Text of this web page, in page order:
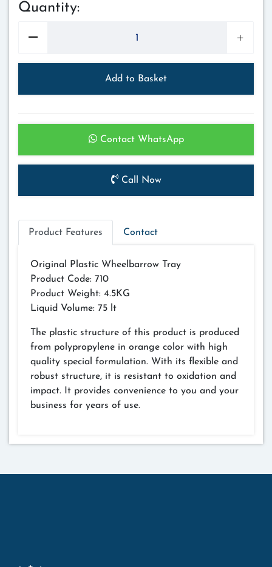
Quantity:
Add to Basket
Contact WhatsApp
Call Now
Product Features Contact
Original Plastic Wheelbarrow Tray
Product Code: 710
Product Weight: 4.5KG
Liquid Volume: 75 lt
The plastic structure of this product is produced
from polypropylene in orange color with high
quality special formulation. With its flexible and
robust structure, it is resistant to oxidation and
impact. It provides convenience to you and your
business for years of use.